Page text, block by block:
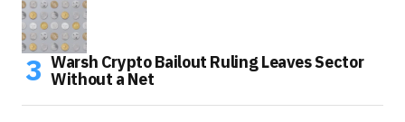
Warsh Crypto Bailout Ruling Leaves Sector
Without a Net